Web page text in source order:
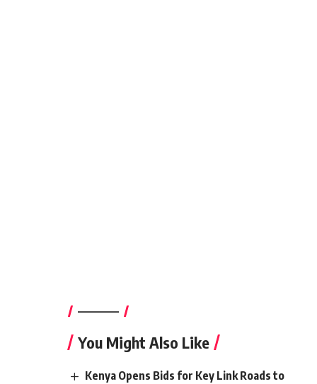
————–
You Might Also Like
Kenya Opens Bids for Key Link Roads to